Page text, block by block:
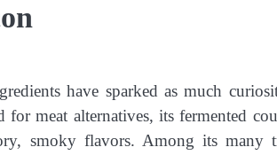
have sparked as much
for meat alternatives, its fermented
smoky flavors. Among its many